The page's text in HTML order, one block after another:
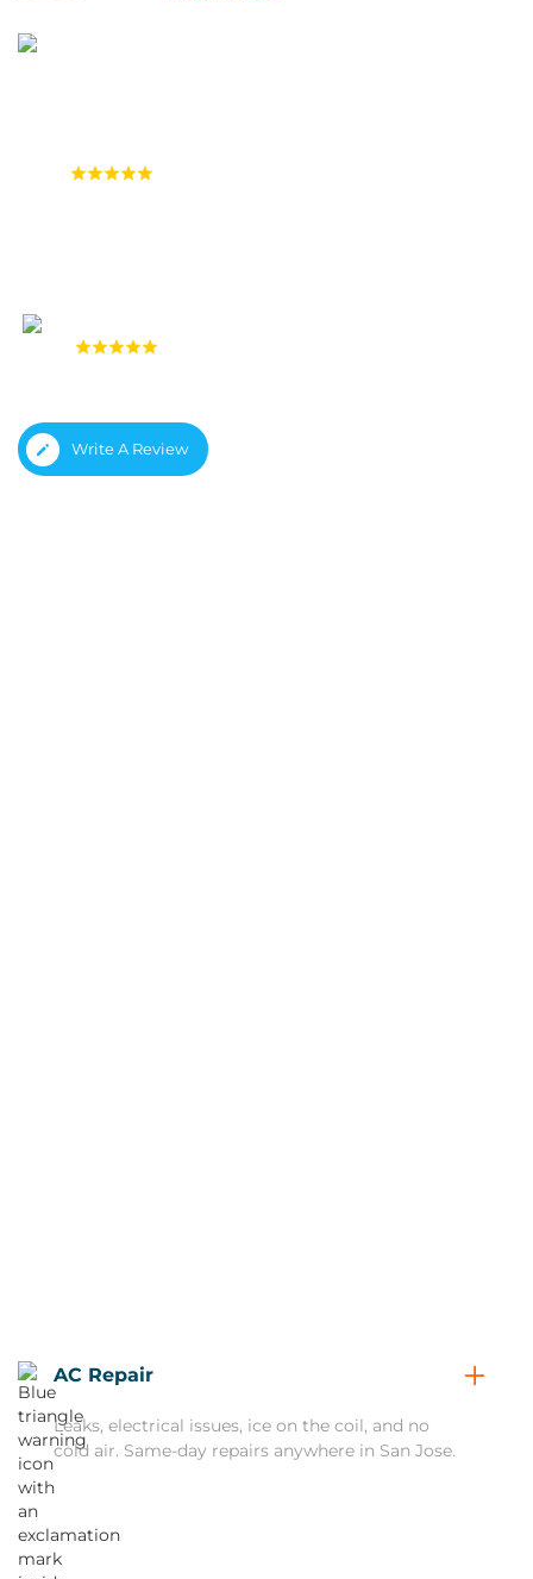
Write A Review
AC Repair
Leaks, electrical issues, ice on the coil, and no
cold air. Same-day repairs anywhere in San Jose.